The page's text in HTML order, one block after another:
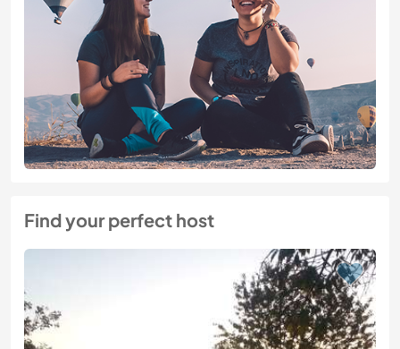
Find your perfect host